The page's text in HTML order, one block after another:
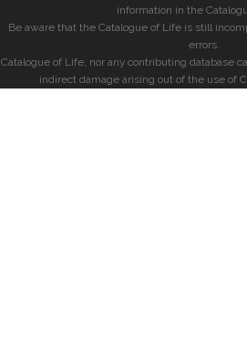
information in the
Be aware that the Catalogue of Life is still
errors.
Catalogue of Life, nor any contributing database
indirect damage arising out of the use of